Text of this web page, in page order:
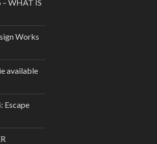
WHAT IS
Works
available
Escape